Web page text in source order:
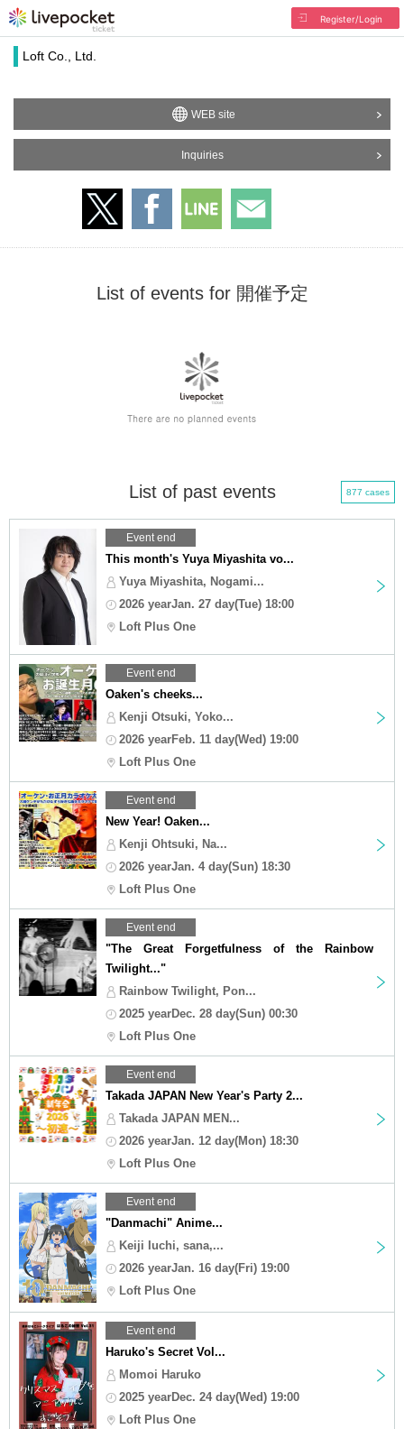
Register/Login
Loft Co., Ltd.
WEB site
Inquiries
List of events for 開催予定
List of past events 877 cases
Event end
This month's Yuya Miyashita vo...
Yuya Miyashita, Nogami...
2026 yearJan. 27 day(Tue) 18:00
Loft Plus One
Event end
Oaken's cheeks...
Kenji Otsuki, Yoko...
2026 yearFeb. 11 day(Wed) 19:00
Loft Plus One
Event end
New Year! Oaken...
Kenji Ohtsuki, Na...
2026 yearJan. 4 day(Sun) 18:30
Loft Plus One
Event end
"The Great Forgetfulness of the Rainbow
Twilight..."
Rainbow Twilight, Pon...
2025 yearDec. 28 day(Sun) 00:30
Loft Plus One
Event end
Takada JAPAN New Year's Party 2...
Takada JAPAN MEN...
2026 yearJan. 12 day(Mon) 18:30
Loft Plus One
Event end
"Danmachi" Anime...
Keiji Iuchi, sana,...
2026 yearJan. 16 day(Fri) 19:00
Loft Plus One
Event end
Haruko's Secret Vol...
Momoi Haruko
2025 yearDec. 24 day(Wed) 19:00
Loft Plus One